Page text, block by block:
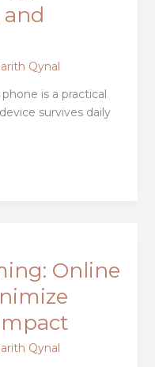
Qynal
is a practical
survives daily
Online
Qynal